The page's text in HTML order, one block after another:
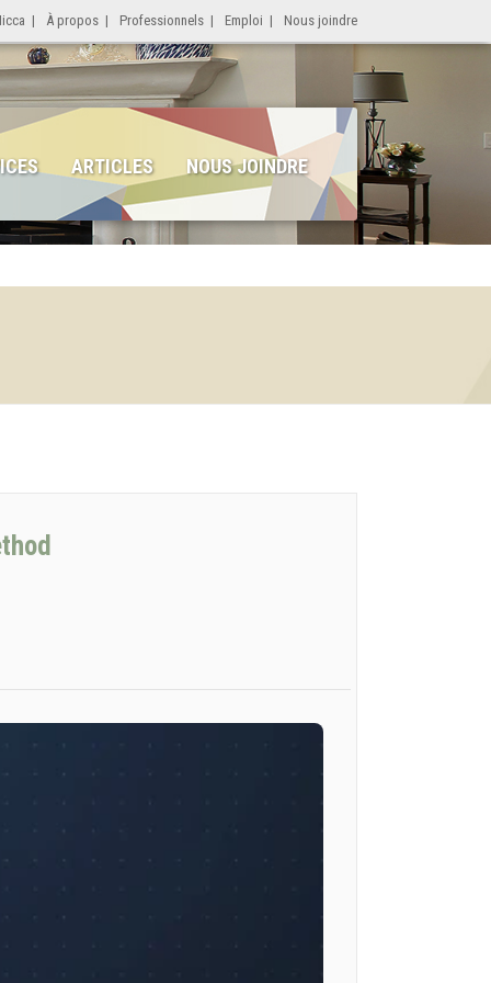
| À propos | Professionnels | Emploi | Nous joindre
ARTICLES NOUS JOINDRE